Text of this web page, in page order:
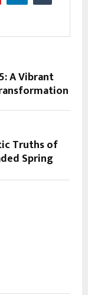
A Vibrant
Truths of
Spring